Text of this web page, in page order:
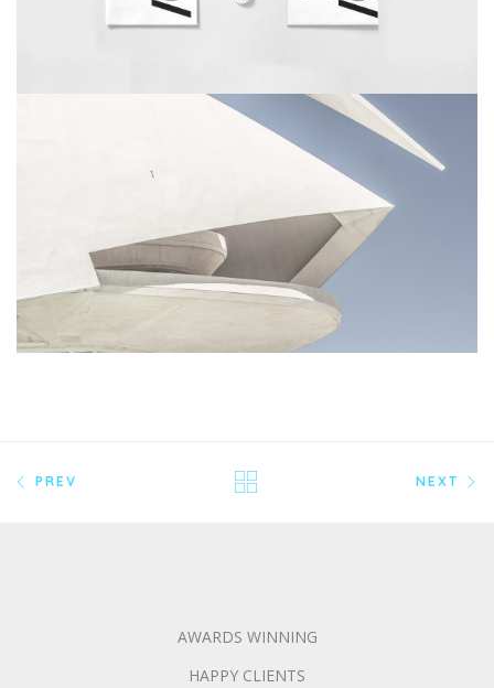
PREV NEXT
AWARDS WINNING
HAPPY CLIENTS